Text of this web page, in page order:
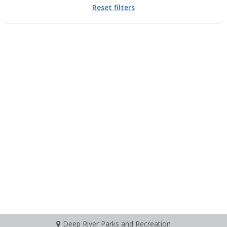
Reset filters
Deep River Parks and Recreation